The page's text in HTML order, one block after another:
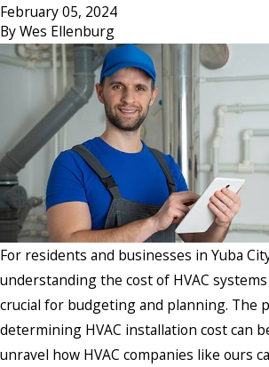
February 05, 2024
ByWes Ellenburg
For residents and businesses in Yuba
understanding the cost of HVAC
crucial for budgeting and planning. The
determining HVAC installation cost can
unravel how HVAC companies like ours